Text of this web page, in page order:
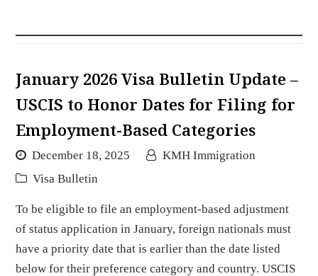
January 2026 Visa Bulletin Update –
USCIS to Honor Dates for Filing for
Employment-Based Categories
December 18, 2025
KMH Immigration
Visa Bulletin
To be eligible to file an employment-based adjustment
of status application in January, foreign nationals must
have a priority date that is earlier than the date listed
below for their preference category and country. USCIS